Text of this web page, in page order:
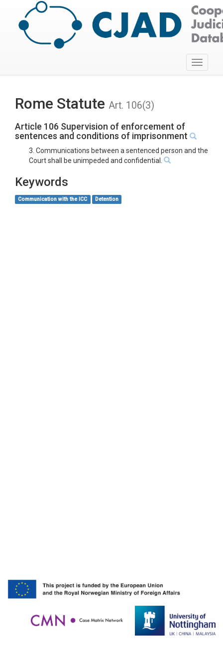
Toggle
Rome Statute Art. 106(3)
Article 106 Supervision of enforcement of
sentences and conditions of imprisonment
3. Communications between a sentenced person and the
Court shall be unimpeded and confidential.
Keywords
Communication with the ICC Detention